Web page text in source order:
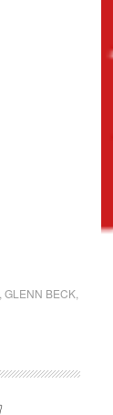
GLENN BECK,